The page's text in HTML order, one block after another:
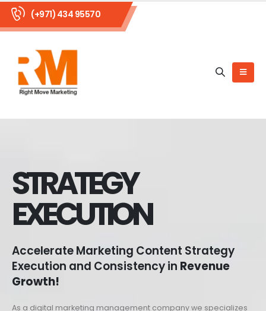
(+971) 434 95570
STRATEGY
EXECUTION
Accelerate Marketing Content Strategy
Execution and Consistency in Revenue
Growth!
As a digital marketing management company we specializes